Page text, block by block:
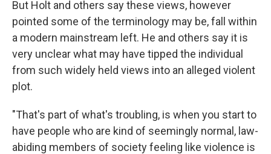
But Holt and others say these views, however
pointed some of the terminology may be, fall within
a modern mainstream left. He and others say it is
very unclear what may have tipped the individual
from such widely held views into an alleged violent
plot.
"That's part of what's troubling, is when you start to
have people who are kind of seemingly normal, law-
abiding members of society feeling like violence is